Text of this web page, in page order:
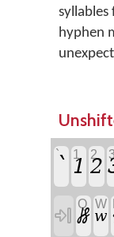
hyphen
`` 11 2
2

Q
ꗡ W
w